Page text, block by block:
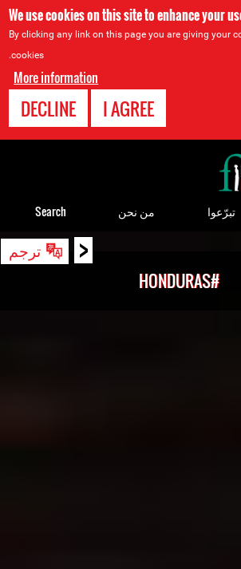
We use cookies on this site to enhance your
By clicking any link on this page you are giving your
cookies.
More information
I AGREE
DECLINE
< ترجم
#HONDURAS
تبرّعوا من نحن Search